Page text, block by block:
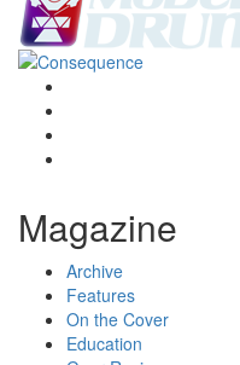
Magazine
Archive
Features
On the Cover
Education